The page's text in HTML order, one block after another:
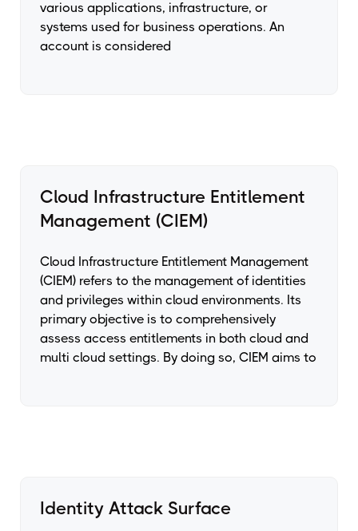
various applications, infrastructure, or
systems used for business operations. An
account is considered
Cloud Infrastructure Entitlement
Management (CIEM)
Cloud Infrastructure Entitlement Management
(CIEM) refers to the management of identities
and privileges within cloud environments. Its
primary objective is to comprehensively
assess access entitlements in both cloud and
multi cloud settings. By doing so, CIEM aims to
Identity Attack Surface